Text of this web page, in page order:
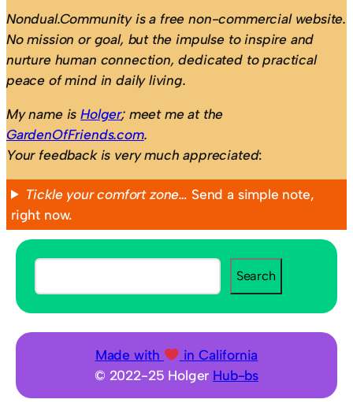
Nondual.Community is a free non-commercial website.
No mission or goal, but the impulse to inspire and
nurture human connection, dedicated to practical
peace of mind in daily living.
My name isHolger; meet me at the
GardenOfFriends.com.
Your feedback is very much appreciated:
Tickle your comfort zone… Send a simple note,
right now.
S
e
Search
Made with
in California
© 2022-25 Holger Hub-bs